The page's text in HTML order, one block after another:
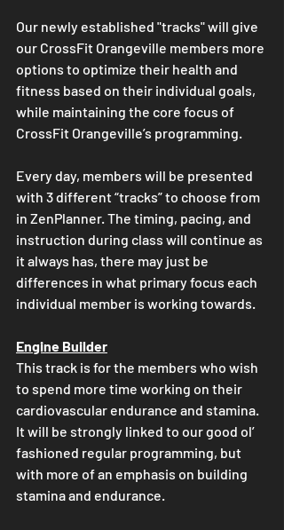
Our newly established "tracks" will give
our CrossFit Orangeville members more
options to optimize their health and
fitness based on their individual goals,
while maintaining the core focus of
CrossFit Orangeville’s programming.
Every day, members will be presented
with 3 different “tracks” to choose from
in ZenPlanner. The timing, pacing, and
instruction during class will continue as
it always has, there may just be
differences in what primary focus each
individual member is working towards.
Engine Builder
This track is for the members who wish
to spend more time working on their
cardiovascular endurance and stamina.
It will be strongly linked to our good ol’
fashioned regular programming, but
with more of an emphasis on building
stamina and endurance.